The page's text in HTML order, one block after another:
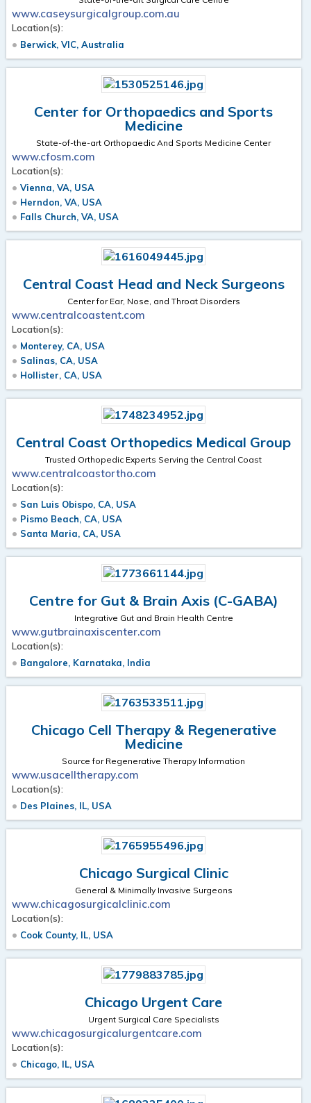
www.caseysurgicalgroup.com.au
Location(s):
Berwick, VIC, Australia
Center for Orthopaedics and Sports
Medicine
State-of-the-art Orthopaedic And Sports Medicine Center
www.cfosm.com
Location(s):
Vienna, VA, USA
Herndon, VA, USA
Falls Church, VA, USA
Central Coast Head and Neck Surgeons
Center for Ear, Nose, and Throat Disorders
www.centralcoastent.com
Location(s):
Monterey, CA, USA
Salinas, CA, USA
Hollister, CA, USA
Central Coast Orthopedics Medical Group
Trusted Orthopedic Experts Serving the Central Coast
www.centralcoastortho.com
Location(s):
San Luis Obispo, CA, USA
Pismo Beach, CA, USA
Santa Maria, CA, USA
Centre for Gut & Brain Axis (C-GABA)
Integrative Gut and Brain Health Centre
www.gutbrainaxiscenter.com
Location(s):
Bangalore, Karnataka, India
Chicago Cell Therapy & Regenerative
Medicine
Source for Regenerative Therapy Information
www.usacelltherapy.com
Location(s):
Des Plaines, IL, USA
Chicago Surgical Clinic
General & Minimally Invasive Surgeons
www.chicagosurgicalclinic.com
Location(s):
Cook County, IL, USA
Chicago Urgent Care
Urgent Surgical Care Specialists
www.chicagosurgicalurgentcare.com
Location(s):
Chicago, IL, USA